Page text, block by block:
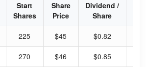
Start
Shares
Share
Price
Dividend /
Share
225 $45 $0.82
270 $46 $0.85